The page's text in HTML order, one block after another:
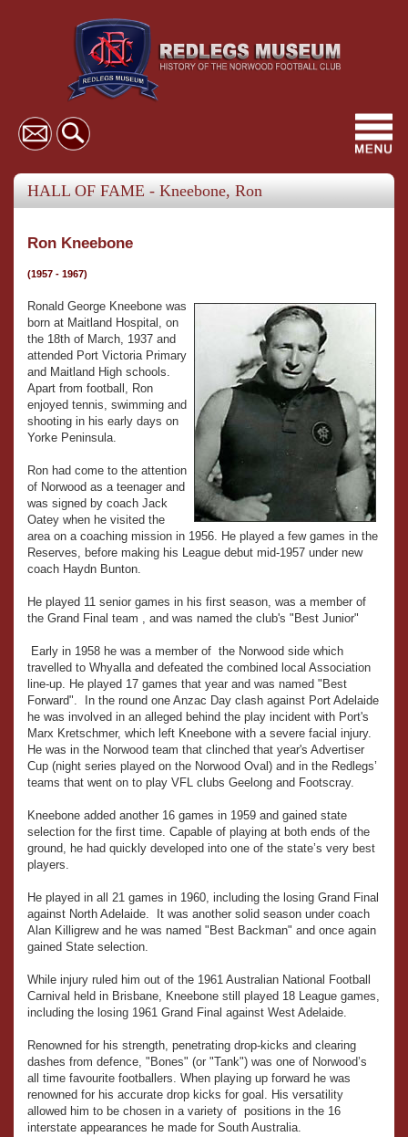
HALL OF FAME - Kneebone, Ron
Ron Kneebone
(1957 - 1967)
Ronald George Kneebone was
born at Maitland Hospital, on
the 18th of March, 1937 and
attended Port Victoria Primary
and Maitland High schools.
Apart from football, Ron
enjoyed tennis, swimming and
shooting in his early days on
Yorke Peninsula.
Ron had come to the attention
of Norwood as a teenager and
was signed by coach Jack
Oatey when he visited the
area on a coaching mission in 1956. He played a few games in the
Reserves, before making his League debut mid-1957 under new
coach Haydn Bunton.
He played 11 senior games in his first season, was a member of
the Grand Final team , and was named the club's "Best Junior"
Early in 1958 he was a member of the Norwood side which
travelled to Whyalla and defeated the combined local Association
line-up. He played 17 games that year and was named "Best
Forward". In the round one Anzac Day clash against Port Adelaide
he was involved in an alleged behind the play incident with Port's
Marx Kretschmer, which left Kneebone with a severe facial injury.
He was in the Norwood team that clinched that year's Advertiser
Cup (night series played on the Norwood Oval) and in the Redlegs’
teams that went on to play VFL clubs Geelong and Footscray.
Kneebone added another 16 games in 1959 and gained state
selection for the first time. Capable of playing at both ends of the
ground, he had quickly developed into one of the state’s very best
players.
He played in all 21 games in 1960, including the losing Grand Final
against North Adelaide. It was another solid season under coach
Alan Killigrew and he was named "Best Backman" and once again
gained State selection.
While injury ruled him out of the 1961 Australian National Football
Carnival held in Brisbane, Kneebone still played 18 League games,
including the losing 1961 Grand Final against West Adelaide.
Renowned for his strength, penetrating drop-kicks and clearing
dashes from defence, "Bones" (or "Tank") was one of Norwood’s
all time favourite footballers. When playing up forward he was
renowned for his accurate drop kicks for goal. His versatility
allowed him to be chosen in a variety of positions in the 16
interstate appearances he made for South Australia.